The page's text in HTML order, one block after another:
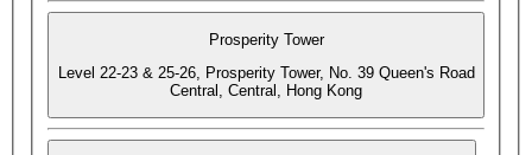
Prosperity Tower
Level 22-23 & 25-26, Prosperity Tower, No. 39 Queen's Road
Central, Central, Hong Kong